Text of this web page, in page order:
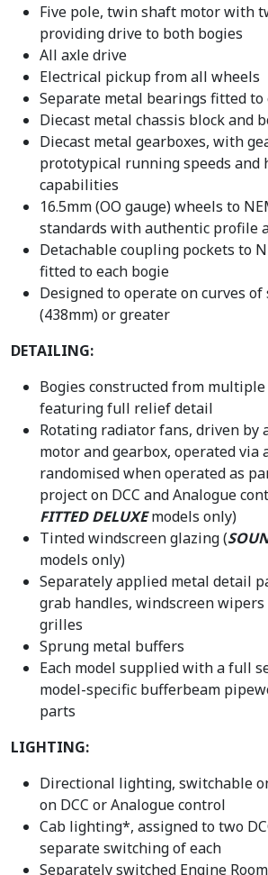
Five pole, twin shaft motor with
providing drive to both bogies
All axle drive
Electrical pickup from all wheels
Separate metal bearings fitted to
Diecast metal chassis block and
Diecast metal gearboxes, with
prototypical running speeds and
capabilities
16.5mm (OO gauge) wheels to
standards with authentic profile
Detachable coupling pockets to
fitted to each bogie
Designed to operate on curves of
(438mm) or greater
DETAILING:
Bogies constructed from
featuring full relief detail
Rotating radiator fans, driven by
motor and gearbox, operated via
randomised when operated as
project on DCC and Analogue
FITTED DELUXEmodels only)
Tinted windscreen glazing (
models only)
Separately applied metal detail
grab handles, windscreen
grilles
Sprung metal buffers
Each model supplied with a full
model-specific bufferbeam
parts
LIGHTING:
Directional lighting, switchable
on DCC or Analogue control
Cab lighting*, assigned to two
separate switching of each
Separately switched Engine